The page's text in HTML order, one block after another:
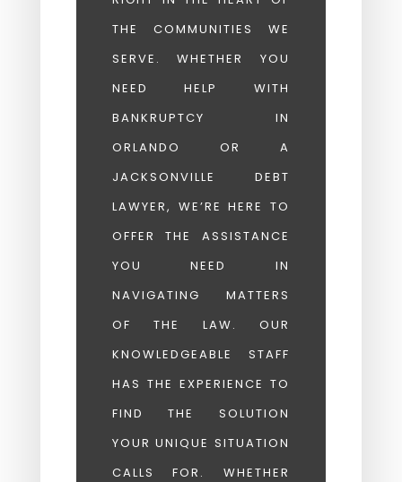
THE COMMUNITIES WE
SERVE. WHETHER YOU
NEED HELP WITH
BANKRUPTCY IN
ORLANDO OR A
JACKSONVILLE DEBT
LAWYER, WE’RE HERE TO
OFFER THE ASSISTANCE
YOU NEED IN
NAVIGATING MATTERS
OF THE LAW. OUR
KNOWLEDGEABLE STAFF
HAS THE EXPERIENCE TO
FIND THE SOLUTION
YOUR UNIQUE SITUATION
CALLS FOR. WHETHER